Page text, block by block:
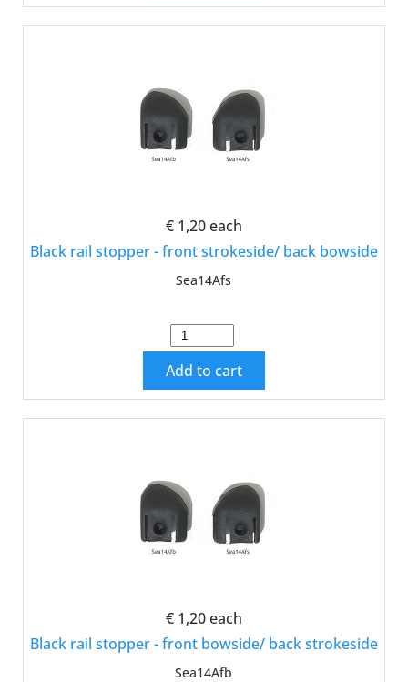
€ 1,20each
Black rail stopper - front strokeside/ back bowside
Sea14Afs
Add to cart
€ 1,20each
Black rail stopper - front bowside/ back strokeside
Sea14Afb